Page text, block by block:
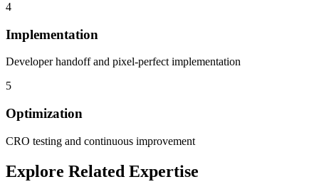
4
Implementation
Developer handoff and pixel-perfect implementation
5
Optimization
CRO testing and continuous improvement
Explore Related Expertise